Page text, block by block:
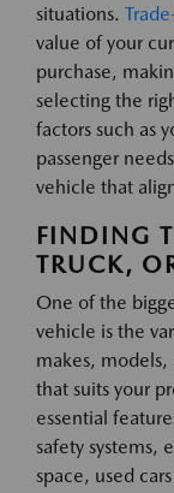
situations.
value of your
purchase,
selecting the
factors such as
passenger
vehicle that
FINDING
TRUCK,
One of the
vehicle is the
makes,
that suits your
essential
safety systems,
space, used